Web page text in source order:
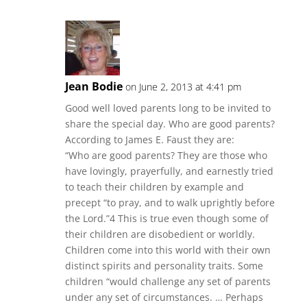
Jean Bodie on June 2, 2013 at 4:41 pm
Good well loved parents long to be invited to
share the special day. Who are good parents?
According to James E. Faust they are:
“Who are good parents? They are those who
have lovingly, prayerfully, and earnestly tried
to teach their children by example and
precept “to pray, and to walk uprightly before
the Lord.”4 This is true even though some of
their children are disobedient or worldly.
Children come into this world with their own
distinct spirits and personality traits. Some
children “would challenge any set of parents
under any set of circumstances. … Perhaps